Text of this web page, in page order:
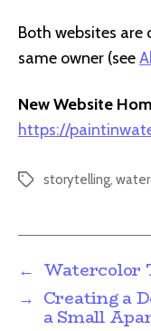
Both websites
same owner (see
New Website
https://
Tagsstorytelling,
← Watercolor
→ Creating a
a Small